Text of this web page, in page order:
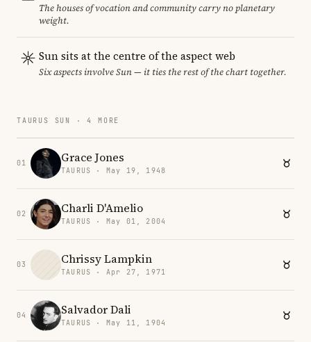
The houses of vocation and community carry no planetary
weight.
Sun sits at the centre of the aspect web
Six aspects involve Sun — it ties the rest of the chart together.
TAURUS SUN · 4 MORE
01 Grace Jones
TAURUS · May 19, 1948
02 Charli D'Amelio
TAURUS · May 01, 2004
03 Chrissy Lampkin
TAURUS · Apr 27, 1971
04 Salvador Dali
TAURUS · May 11, 1904